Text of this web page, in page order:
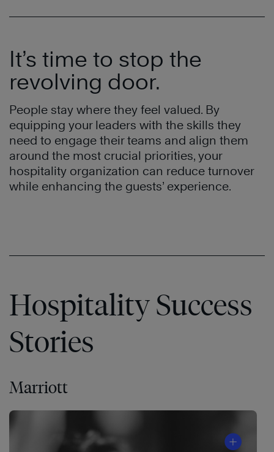
It’s time to stop the
revolving door.
People stay where they feel valued. By
equipping your leaders with the skills they
need to engage their teams and align them
around the most crucial priorities, your
hospitality organization can reduce turnover
while enhancing the guests’ experience.
Hospitality Success
Stories
Marriott